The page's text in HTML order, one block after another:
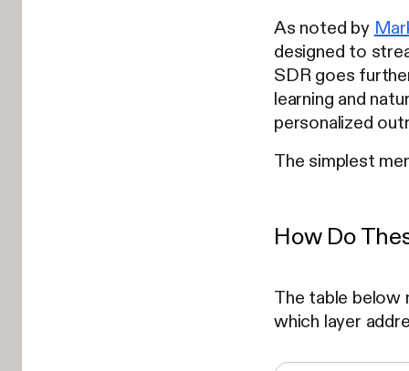
As noted by
designed to
SDR goes
learning and
personalized
The simplest
How Do
The table below
which layer